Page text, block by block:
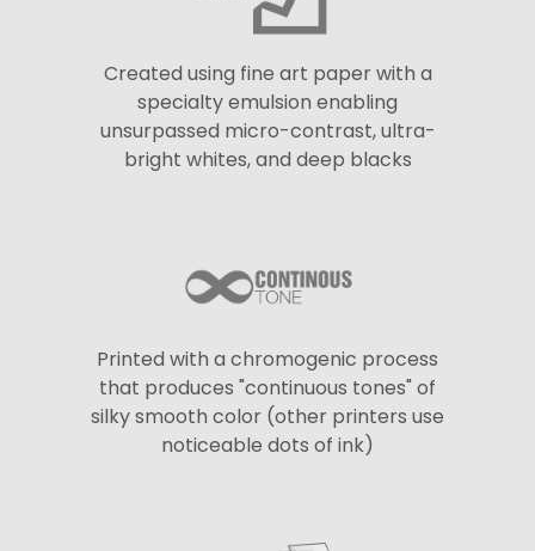
Created using fine art paper with a
specialty emulsion enabling
unsurpassed micro-contrast, ultra-
bright whites, and deep blacks
Printed with a chromogenic process
that produces "continuous tones" of
silky smooth color (other printers use
noticeable dots of ink)